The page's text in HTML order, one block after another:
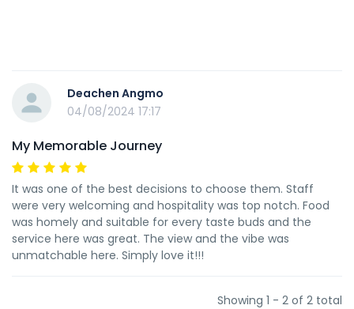
Deachen Angmo
04/08/2024 17:17
My Memorable Journey
It was one of the best decisions to choose them. Staff
were very welcoming and hospitality was top notch. Food
was homely and suitable for every taste buds and the
service here was great. The view and the vibe was
unmatchable here. Simply love it!!!
Showing 1 - 2 of 2 total